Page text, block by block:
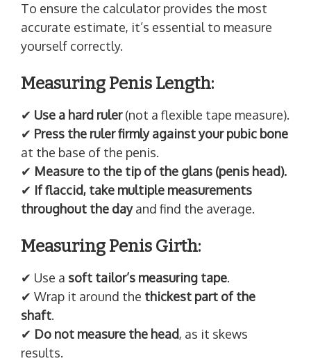
To ensure the calculator provides the most
accurate estimate, it’s essential to measure
yourself correctly.
Measuring Penis Length:
✔ Use a hard ruler(not a flexible tape measure).
✔ Press the ruler firmly against your pubic bone
at the base of the penis.
✔ Measure to the tip of the glans (penis head).
✔ If flaccid, take multiple measurements
throughout the dayand find the average.
Measuring Penis Girth:
✔ Use a soft tailor’s measuring tape.
✔ Wrap it around the thickest part of the
shaft.
✔ Do not measure the head, as it skews
results.